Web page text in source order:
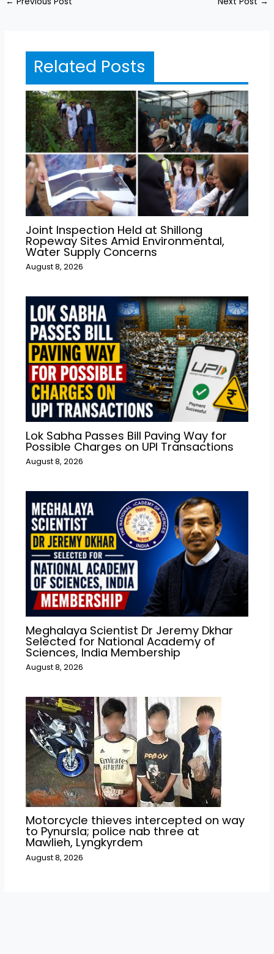
Related Posts
Joint Inspection Held at Shillong
Ropeway Sites Amid Environmental,
Water Supply Concerns
August 8, 2026
Lok Sabha Passes Bill Paving Way for
Possible Charges on UPI Transactions
August 8, 2026
Meghalaya Scientist Dr Jeremy Dkhar
Selected for National Academy of
Sciences, India Membership
August 8, 2026
Motorcycle thieves intercepted on way
to Pynursla; police nab three at
Mawlieh, Lyngkyrdem
August 8, 2026